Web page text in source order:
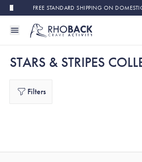
Skip to main contentFREE STANDARD SHIPPING ON
STARS & STRIPES
Filters